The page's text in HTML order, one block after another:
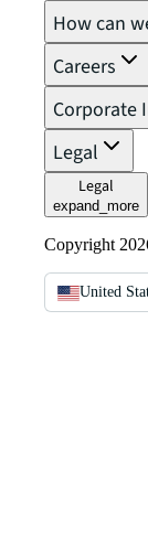
How can
Careers
Corporate
Legal
Legal
expand_more
Copyright
United